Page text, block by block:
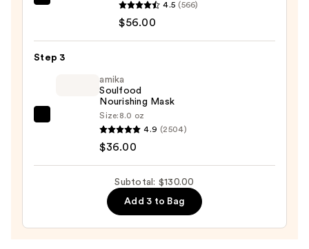
&
4.5 (566)
$56.00
Step 3
Nourishing
amika
Soulfood
Nourishing Mask
Size: 8.0 oz
4.9 (2504)
$36.00
Subtotal: $130.00
Add 3 to Bag